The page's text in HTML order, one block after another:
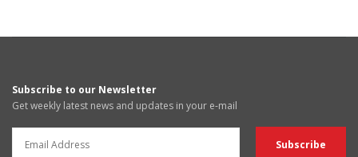
Subscribe to our Newsletter
Get weekly latest news and updates in your e-mail